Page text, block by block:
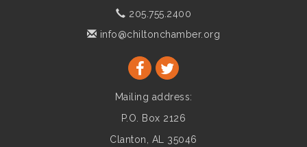
205.755.2400
info@chiltonchamber.org
Mailing address:
P.O. Box 2126
Clanton, AL 35046